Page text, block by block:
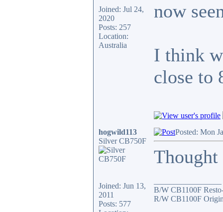
Joined: Jul 24,
2020
Posts: 257
Location:
Australia
now
I think
close to
hogwild113
Silver CB750F
Joined: Jun 13,
2011
Posts: 577
Posted: Mon
B/W CB1100F
R/W CB1100F